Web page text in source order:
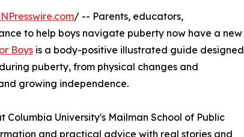
/ -- Parents, educators,
to help boys navigate puberty now have a new
Boys is a body-positive illustrated guide designed
puberty, from physical changes and
growing independence.
University's Mailman School of Public
and practical advice with real stories and